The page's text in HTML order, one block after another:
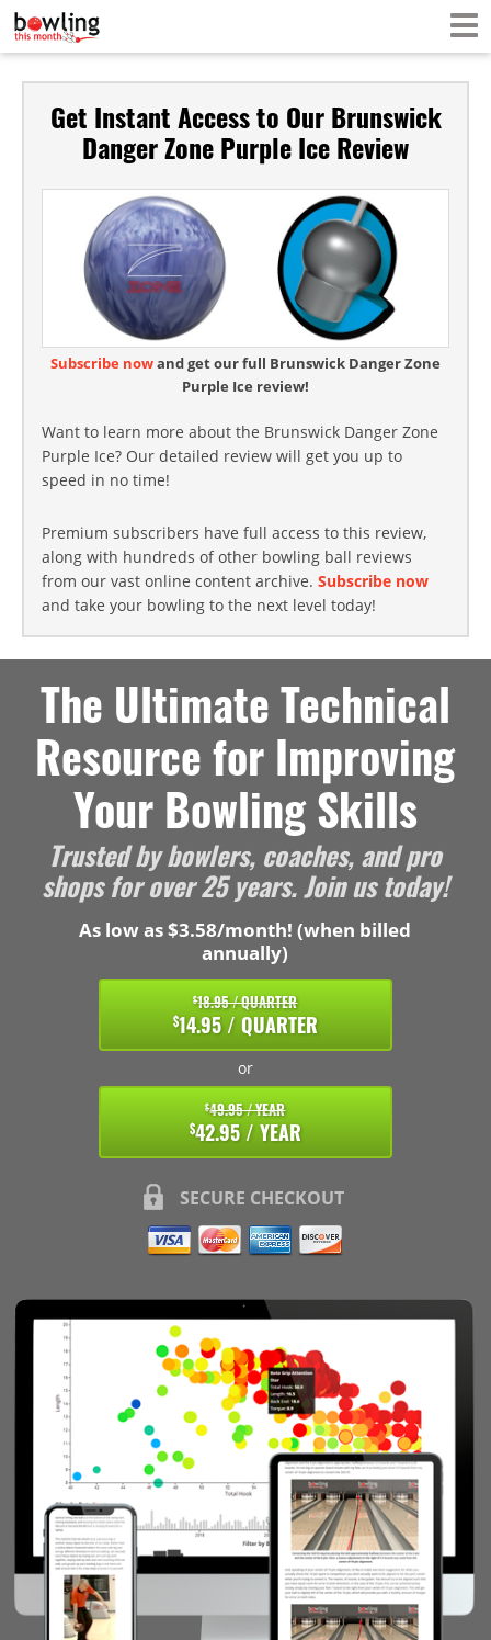
Get Instant Access to Our Brunswick
Danger Zone Purple Ice Review
Subscribe nowand get our full Brunswick Danger Zone
Purple Ice review!
Want to learn more about the Brunswick Danger Zone
Purple Ice? Our detailed review will get you up to
speed in no time!
Premium subscribers have full access to this review,
along with hundreds of other bowling ball reviews
from our vast online content archive. Subscribe now
and take your bowling to the next level today!
The Ultimate Technical
Resource for Improving
Your Bowling Skills
Trusted by bowlers, coaches, and pro
shops for over 25 years. Join us today!
As low as $3.58/month! (when billed
annually)
$18.95 / QUARTER
$14.95 / QUARTER
or
$49.95 / YEAR
$42.95 / YEAR
SECURE CHECKOUT